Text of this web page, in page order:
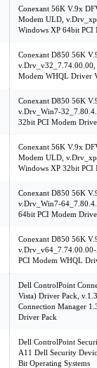
Conexant 56K V.9x
Modem ULD,
Windows XP 64bit
Conexant D850 56K
v.Drv_v32_7.74.00.00,
Modem WHQL Driver
Conexant D850 56K
v.Drv_Win7-
32bit PCI Modem
Conexant 56K V.9x
Modem ULD,
Windows XP 32bit
Conexant D850 56K
v.Drv_Win7-
64bit PCI Modem
Conexant D850 56K
PCI Modem WHQL
Dell ControlPoint
Vista) Driver Pack,
Connection Manager
Driver Pack
Dell ControlPoint
A11 Dell Security
Bit Operating Systems